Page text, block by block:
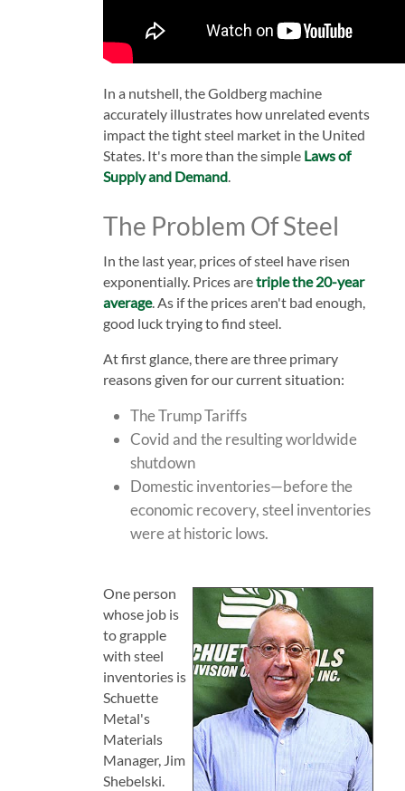
In a nutshell, the Goldberg machine
accurately illustrates how unrelated events
impact the tight steel market in the United
States. It's more than the simple Laws of
Supply and Demand.
The Problem Of Steel
In the last year, prices of steel have risen
exponentially. Prices aretriple the 20-year
average. As if the prices aren't bad enough,
good luck trying to find steel.
At first glance, there are three primary
reasons given for our current situation:
The Trump Tariffs
Covid and the resulting worldwide
shutdown
Domestic inventories—before the
economic recovery, steel inventories
were at historic lows.
One person
whose job is
to grapple
with steel
inventories is
Schuette
Metal's
Materials
Manager, Jim
Shebelski.